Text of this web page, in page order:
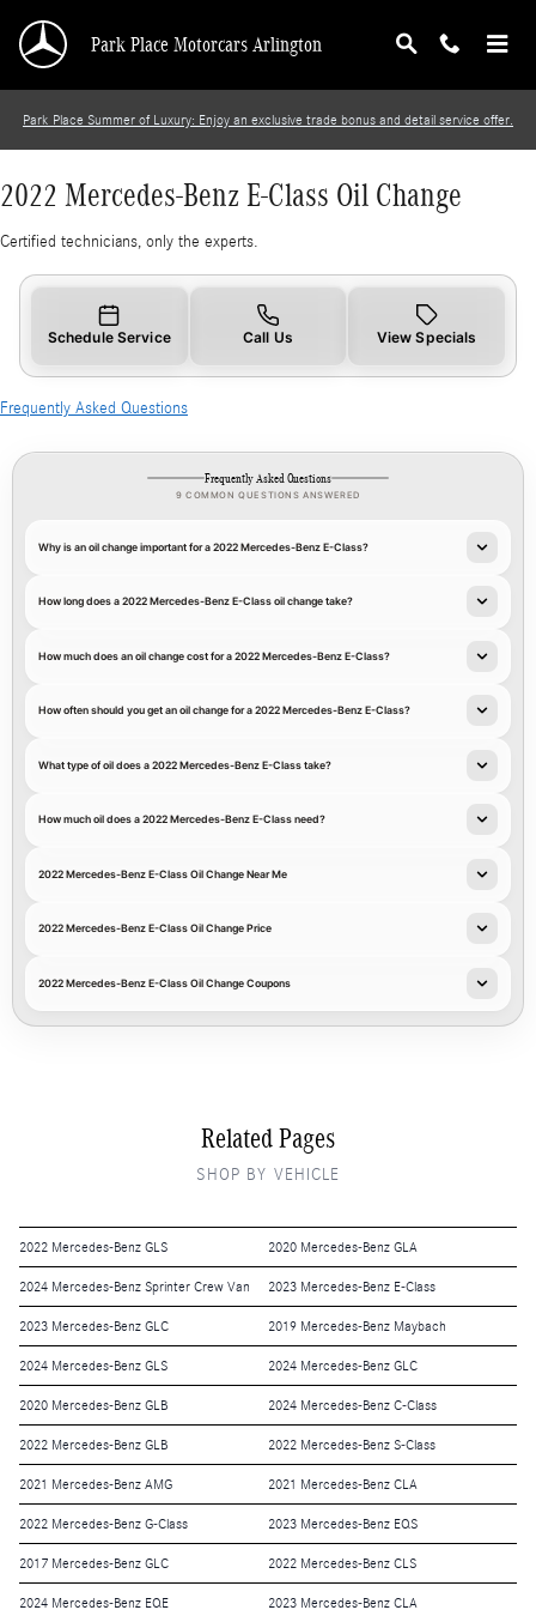
2022 Mercedes-Benz E-Class Oil Change
Park Place Motorcars Arlington
Park Place Summer of Luxury: Enjoy an exclusive trade bonus and detail service offer.
2022 Mercedes-Benz E-Class Oil Change
Certified technicians, only the experts.
Schedule Service Call Us View Specials
Frequently Asked Questions
Frequently Asked Questions
9 COMMON QUESTIONS ANSWERED
Why is an oil change important for a 2022 Mercedes-Benz E-Class?
How long does a 2022 Mercedes-Benz E-Class oil change take?
How much does an oil change cost for a 2022 Mercedes-Benz E-Class?
How often should you get an oil change for a 2022 Mercedes-Benz E-Class?
What type of oil does a 2022 Mercedes-Benz E-Class take?
How much oil does a 2022 Mercedes-Benz E-Class need?
2022 Mercedes-Benz E-Class Oil Change Near Me
2022 Mercedes-Benz E-Class Oil Change Price
2022 Mercedes-Benz E-Class Oil Change Coupons
Related Pages
SHOP BY VEHICLE
2022 Mercedes-Benz GLS 2020 Mercedes-Benz GLA
2024 Mercedes-Benz Sprinter Crew Van 2023 Mercedes-Benz E-Class
2023 Mercedes-Benz GLC 2019 Mercedes-Benz Maybach
2024 Mercedes-Benz GLS 2024 Mercedes-Benz GLC
2020 Mercedes-Benz GLB 2024 Mercedes-Benz C-Class
2022 Mercedes-Benz GLB 2022 Mercedes-Benz S-Class
2021 Mercedes-Benz AMG 2021 Mercedes-Benz CLA
2022 Mercedes-Benz G-Class 2023 Mercedes-Benz EQS
2017 Mercedes-Benz GLC 2022 Mercedes-Benz CLS
2024 Mercedes-Benz EQE 2023 Mercedes-Benz CLA